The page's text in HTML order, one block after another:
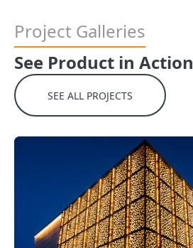
Project Galleries
See Product in Action
SEE ALL PROJECTS